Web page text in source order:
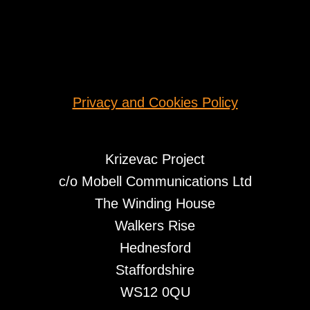
Krizevac Project
c/o Mobell Communications Ltd
The Winding House
Walkers Rise
Hednesford
Staffordshire
WS12 0QU
Privacy and Cookies Policy